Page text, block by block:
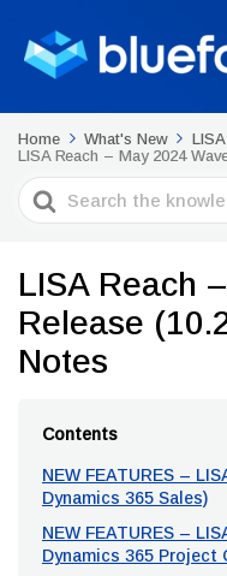
Home What's New
LISA Reach – May 2024
Search
For
LISA Reach
Release
Notes
Contents
NEW FEATURES –
Dynamics 365 Sales)
NEW FEATURES –
Dynamics 365 Project